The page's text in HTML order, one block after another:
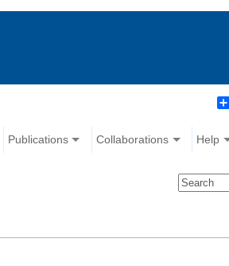
Publications Collaborations Help